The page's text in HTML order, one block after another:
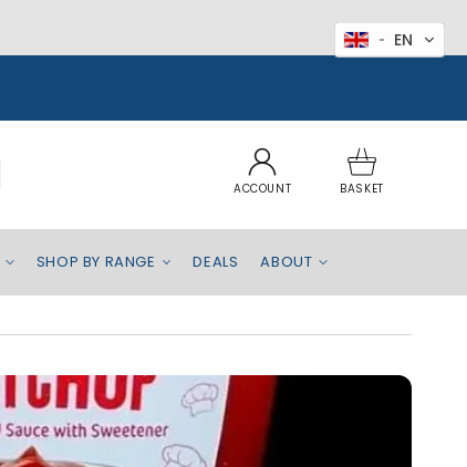
ACCOUNT
Log
in
BASKET
Basket
SHOP BY RANGE DEALS ABOUT
EN